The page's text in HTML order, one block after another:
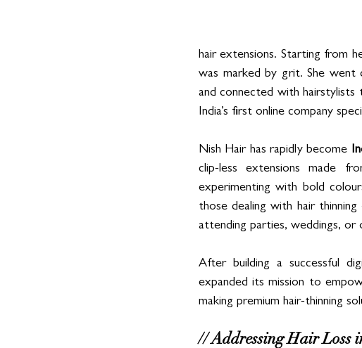
hair extensions. Starting from
was marked by grit. She
and connected with hairstylists
India’s first online company
Nish Hair has rapidly become
clip-less extensions made
experimenting with bold
those dealing with hair
attending parties, weddings, or
After building a successful
expanded its mission to
making premium hair-thinning
// Addressing Hair Loss